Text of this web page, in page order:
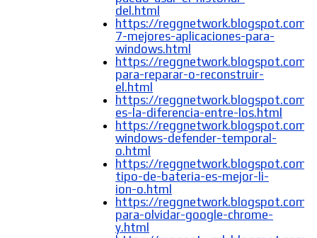
del.html
https://reggnetwork.blogspot.com/
7-mejores-aplicaciones-para-
windows.html
https://reggnetwork.blogspot.com/
para-reparar-o-reconstruir-
el.html
https://reggnetwork.blogspot.com/
es-la-diferencia-entre-los.html
https://reggnetwork.blogspot.com/
windows-defender-temporal-
o.html
https://reggnetwork.blogspot.com/
tipo-de-bateria-es-mejor-li-
ion-o.html
https://reggnetwork.blogspot.com/
para-olvidar-google-chrome-
y.html